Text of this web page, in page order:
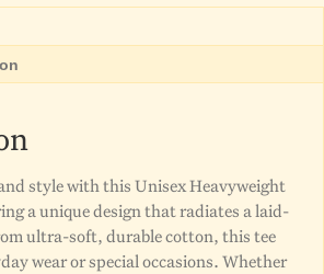
style with this Unisex Heavyweight
a unique design that radiates a laid-
ultra-soft, durable cotton, this tee
wear or special occasions. Whether